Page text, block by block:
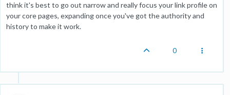
think it's best to go out narrow and really focus your link profile on
your core pages, expanding once you've got the authority and
history to make it work.
0